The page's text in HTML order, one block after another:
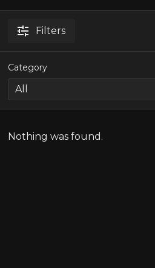
Filters
Category
Nothing was found.